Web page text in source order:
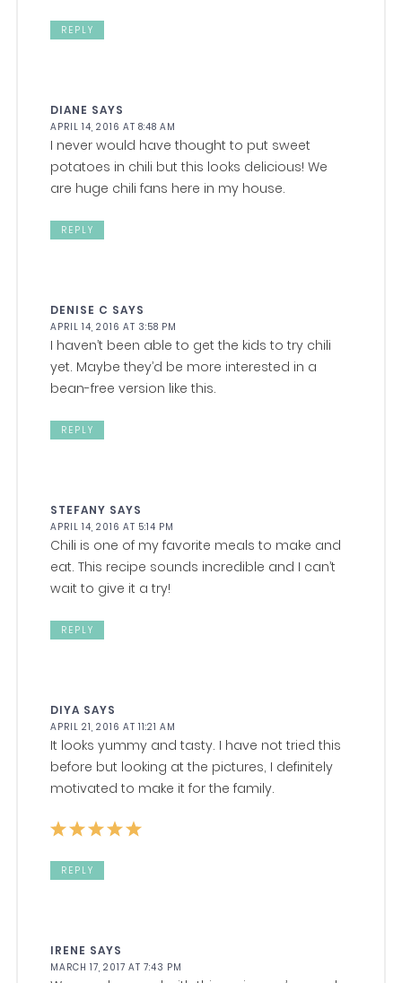
REPLY
DIANE SAYS
APRIL 14, 2016 AT 8:48 AM
I never would have thought to put sweet
potatoes in chili but this looks delicious! We
are huge chili fans here in my house.
REPLY
DENISE C SAYS
APRIL 14, 2016 AT 3:58 PM
I haven’t been able to get the kids to try chili
yet. Maybe they’d be more interested in a
bean-free version like this.
REPLY
STEFANY SAYS
APRIL 14, 2016 AT 5:14 PM
Chili is one of my favorite meals to make and
eat. This recipe sounds incredible and I can’t
wait to give it a try!
REPLY
DIYA SAYS
APRIL 21, 2016 AT 11:21 AM
It looks yummy and tasty. I have not tried this
before but looking at the pictures, I definitely
motivated to make it for the family.
REPLY
IRENE SAYS
MARCH 17, 2017 AT 7:43 PM